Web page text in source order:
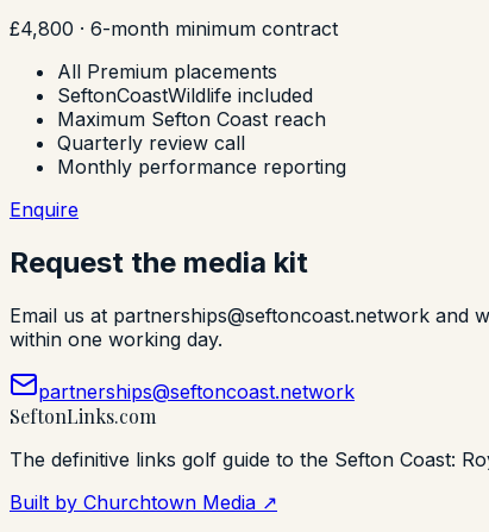
£4,800 · 6-month minimum contract
All Premium placements
SeftonCoastWildlife included
Maximum Sefton Coast reach
Quarterly review call
Monthly performance reporting
Enquire
Request the media kit
Email us at partnerships@seftoncoast.network and
within one working day.
partnerships@seftoncoast.network
SeftonLinks.com
The definitive links golf guide to the Sefton Coast:
Built by Churchtown Media ↗